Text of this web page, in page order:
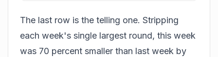
The last row is the telling one. Stripping
each week's single largest round, this week
was 70 percent smaller than last week by